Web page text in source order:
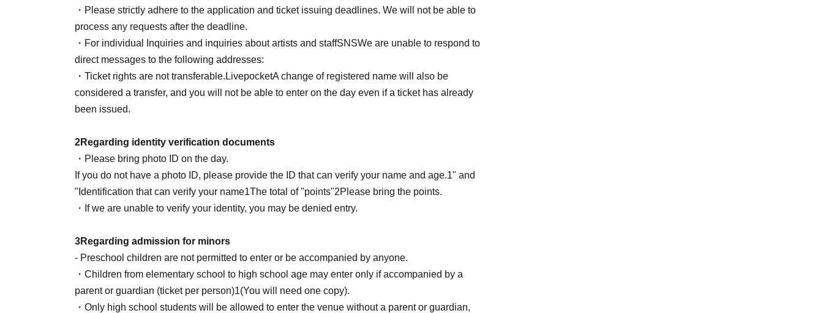
exampleNG
Yamada Hanako(All in Roman letters
Hanako Yamada(All in Roman letters *Excluding foreigner registration cards)
Yamada Hanako / Hanako (hiragana and katakana for first name, even though it's in kanji)
Yamada / Yamada Hanako (her last name is in kanji but written in hiragana and katakana)
Yamada Hanako / Yamada Hanako (all hiragana, all katakana)
Yamada★Hanako (with symbol)
Yamada Hanako-chan (irrelevant characters added)
Hanako YamadaHANAKO(irrelevant characters added)
YAMADA Yamada Hanako (unrelated characters at the beginning)
Yamada Yamada Hanako (duplicate)
Hanako Yamada (duplicate)
※the aboveLivepocketIf there are any issues with the name registration,
do not apply will be disqualified during the lottery.
■ Aggregation time
STickets "
・Please strictly adhere to the application and ticket issuing deadlines. We will not be able to
process any requests after the deadline.
・For individual Inquiries and inquiries about artists and staffSNSWe are unable to respond to
direct messages to the following addresses:
・Ticket rights are not transferable. LivepocketA change of registered name will also be
considered a transfer, and you will not be able to enter on the day even if a ticket has already
been issued.
2Regarding identity verification documents
・Please bring photo ID on the day.
If you do not have a photo ID, please provide the ID that can verify your name and age.1" and
"Identification that can verify your name1The total of "points"2Please bring the points.
・If we are unable to verify your identity, you may be denied entry.
3Regarding admission for minors
- Preschool children are not permitted to enter or be accompanied by anyone.
・Children from elementary school to high school age may enter only if accompanied by a
parent or guardian (ticket per person)1(You will need one copy).
・Only high school students will be allowed to enter the venue without a parent or guardian,